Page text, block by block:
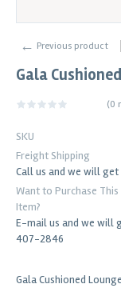
← Previous product
Gala
(0
SKU
Freight Shipping
Call us and we will
Want to Purchase This
Item?
E-mail us and we will
407-2846
Gala Cushioned